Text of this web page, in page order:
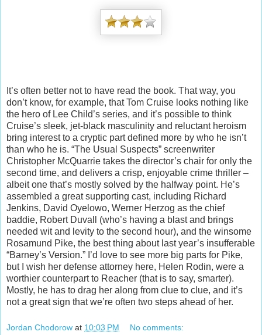
It’s often better not to have read the book. That way, you
don’t know, for example, that Tom Cruise looks nothing like
the hero of Lee Child’s series, and it’s possible to think
Cruise’s sleek, jet-black masculinity and reluctant heroism
bring interest to a cryptic part defined more by who he isn’t
than who he is. “The Usual Suspects” screenwriter
Christopher McQuarrie takes the director’s chair for only the
second time, and delivers a crisp, enjoyable crime thriller –
albeit one that’s mostly solved by the halfway point. He’s
assembled a great supporting cast, including Richard
Jenkins, David Oyelowo, Werner Herzog as the chief
baddie, Robert Duvall (who’s having a blast and brings
needed wit and levity to the second hour), and the winsome
Rosamund Pike, the best thing about last year’s insufferable
“Barney’s Version.” I’d love to see more big parts for Pike,
but I wish her defense attorney here, Helen Rodin, were a
worthier counterpart to Reacher (that is to say, smarter).
Mostly, he has to drag her along from clue to clue, and it’s
not a great sign that we’re often two steps ahead of her.
Jordan Chodorow at 10:03 PM No comments: